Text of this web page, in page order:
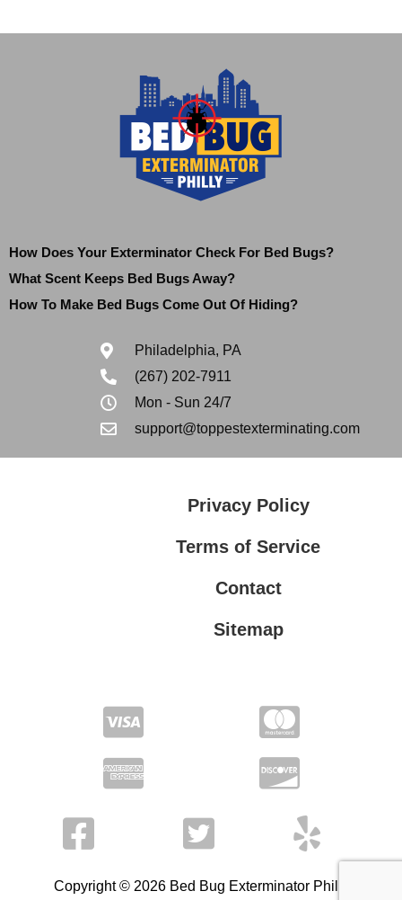
How Does Your Exterminator Check For Bed Bugs?
What Scent Keeps Bed Bugs Away?
How To Make Bed Bugs Come Out Of Hiding?
Philadelphia, PA
(267) 202-7911
Mon - Sun 24/7
support@toppestexterminating.com
Privacy Policy
Terms of Service
Contact
Sitemap
Copyright © 2026 Bed Bug Exterminator Philly